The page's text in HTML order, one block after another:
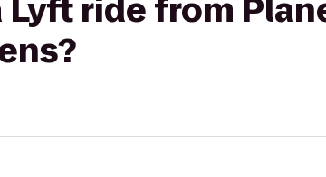
Lyft ride from